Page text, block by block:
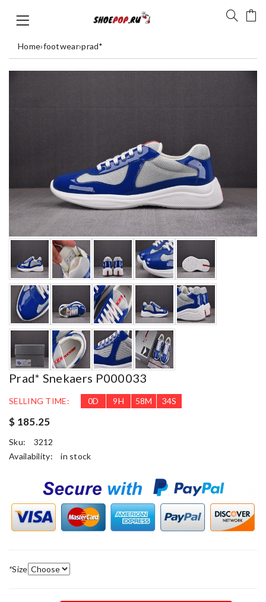
Home›footwear›prad*
Prad* Snekaers P000033
SELLING TIME: 0D 9H 58M 33S
$ 185.25
Sku:
3212
Availability:
in stock
*Size